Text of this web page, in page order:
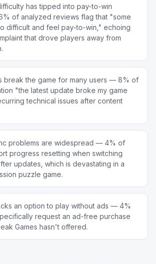
has tipped into pay-to-win
of analyzed reviews flag that "some
difficult and feel pay-to-win," echoing
that drove players away from
break the game for many users — 8% of
"the latest update broke my game
technical issues after content
problems are widespread — 4% of
progress resetting when switching
updates, which is devastating in a
puzzle game.
an option to play without ads — 4%
request an ad-free purchase
Games hasn't offered.